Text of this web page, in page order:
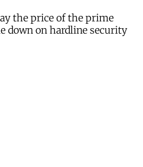
the price of the prime
down on hardline security